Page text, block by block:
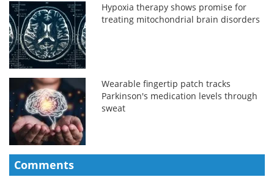
Hypoxia therapy shows promise for
treating mitochondrial brain disorders
Wearable fingertip patch tracks
Parkinson's medication levels through
sweat
Comments